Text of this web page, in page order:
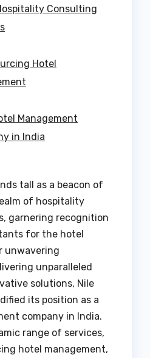
Consulting
Hotel
Management
in India
tall as a beacon of
of hospitality
garnering recognition
for the hotel
unwavering
unparalleled
solutions, Nile
its position as a
company in India.
range of services,
hotel management,